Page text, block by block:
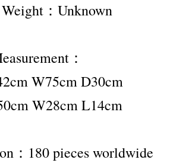
：Unknown
：
W75cm D30cm
W28cm L14cm
：180 pieces worldwide